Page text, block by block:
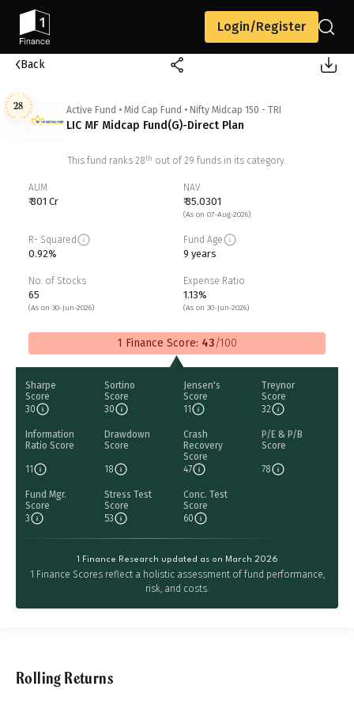
Login/Register
Back
28 Active Fund • Mid Cap Fund • Nifty Midcap 150 - TRI
LIC MF Midcap Fund(G)-Direct Plan
This fund ranks 28th out of 29 funds in its category.
AUM
₹ 301 Cr
NAV
₹ 35.0301
(As on 07-Aug-2026)
R- Squared
0.92%
Fund Age
9 years
No. of Stocks
65
(As on 30-Jun-2026)
Expense Ratio
1.13%
(As on 30-Jun-2026)
1 Finance Score: 43/100
Sharpe
Score
30
Sortino
Score
30
Jensen's
Score
11
Treynor
Score
32
Information
Ratio Score
11
Drawdown
Score
18
Crash
Recovery
Score
47
P/E & P/B
Score
78
Fund Mgr.
Score
3
Stress Test
Score
53
Conc. Test
Score
60
1 Finance Research updated as on March 2026
1 Finance Scores reflect a holistic assessment of fund performance,
risk, and costs.
Rolling Returns